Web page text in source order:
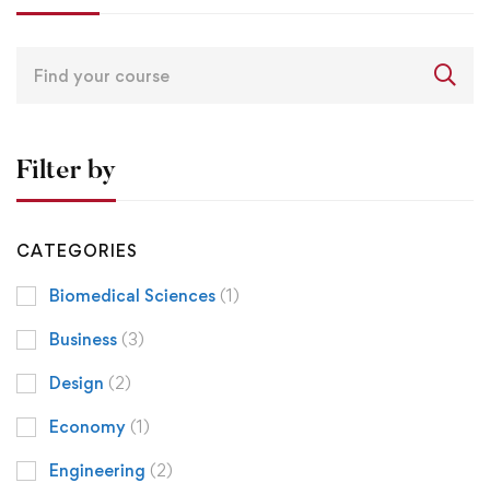
Filter by
CATEGORIES
Biomedical Sciences (1)
Business (3)
Design (2)
Economy (1)
Engineering (2)